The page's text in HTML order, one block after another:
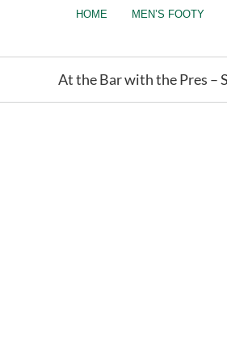
HOME MEN’S FOOTY
At the Bar with the Pres –